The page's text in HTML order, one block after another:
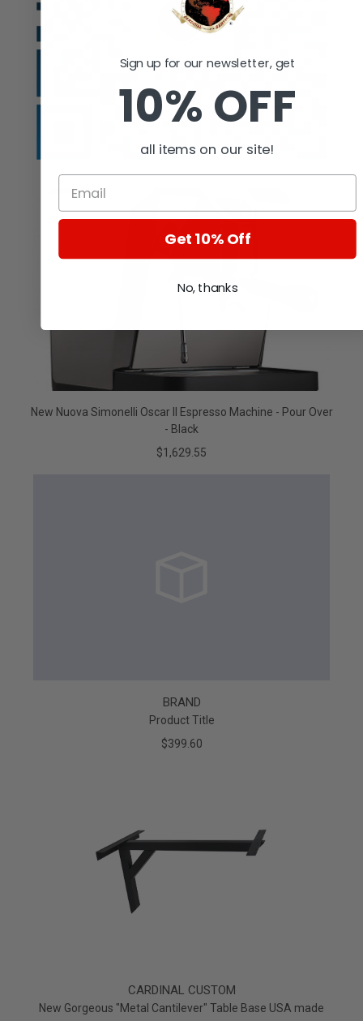
New Nuova Simonelli Oscar II Espresso Machine - Pour Over
- Black
$1,629.55
BRAND
Product Title
$399.60
CARDINAL CUSTOM
New Gorgeous "Metal Cantilever" Table Base USA made
Sign up for our newsletter, get
10% OFF
all items on our site!
Get 10% Off
No, thanks